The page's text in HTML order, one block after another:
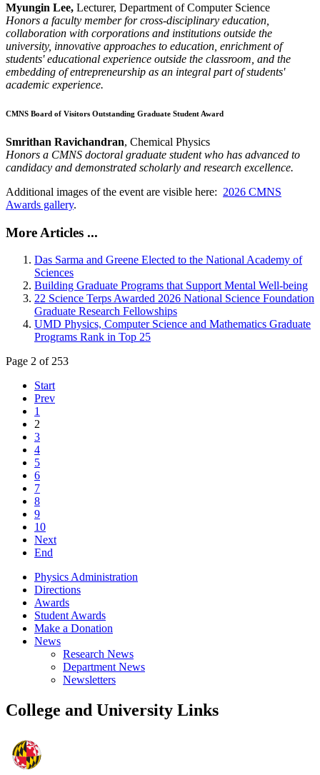
Myungin Lee, Lecturer, Department of Computer Science
Honors a faculty member for cross-disciplinary education,
collaboration with corporations and institutions outside the
university, innovative approaches to education, enrichment of
students' educational experience outside the classroom, and the
embedding of entrepreneurship as an integral part of students'
academic experience.
CMNS Board of Visitors Outstanding Graduate Student Award
Smrithan Ravichandran, Chemical Physics
Honors a CMNS doctoral graduate student who has advanced to
candidacy and demonstrated scholarly and research excellence.
Additional images of the event are visible here: 2026 CMNS
Awards gallery.
More Articles ...
Das Sarma and Greene Elected to the National Academy of
Sciences
Building Graduate Programs that Support Mental Well-being
22 Science Terps Awarded 2026 National Science Foundation
Graduate Research Fellowships
UMD Physics, Computer Science and Mathematics Graduate
Programs Rank in Top 25
Page 2 of 253
Start
Prev
1
2
3
4
5
6
7
8
9
10
Next
End
Physics Administration
Directions
Awards
Student Awards
Make a Donation
News
Research News
Department News
Newsletters
College and University Links